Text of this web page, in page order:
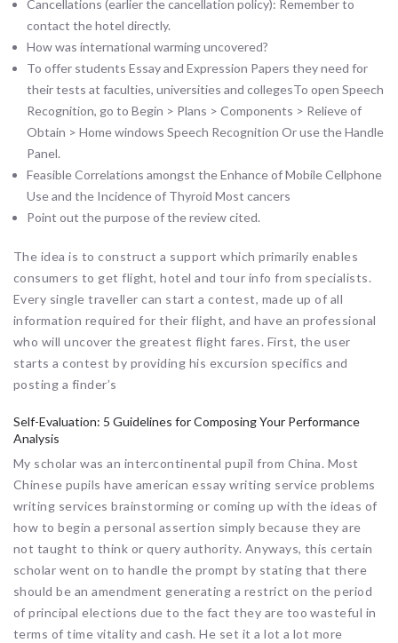
Cancellations (earlier the cancellation policy): Remember to
contact the hotel directly.
How was international warming uncovered?
To offer students Essay and Expression Papers they need for
their tests at faculties, universities and collegesTo open Speech
Recognition, go to Begin > Plans > Components > Relieve of
Obtain > Home windows Speech Recognition Or use the Handle
Panel.
Feasible Correlations amongst the Enhance of Mobile Cellphone
Use and the Incidence of Thyroid Most cancers
Point out the purpose of the review cited.
The idea is to construct a support which primarily enables
consumers to get flight, hotel and tour info from specialists.
Every single traveller can start a contest, made up of all
information required for their flight, and have an professional
who will uncover the greatest flight fares. First, the user
starts a contest by providing his excursion specifics and
posting a finder’s
Self-Evaluation: 5 Guidelines for Composing Your Performance
Analysis
My scholar was an intercontinental pupil from China. Most
Chinese pupils have american essay writing service problems
writing services brainstorming or coming up with the ideas of
how to begin a personal assertion simply because they are
not taught to think or query authority. Anyways, this certain
scholar went on to handle the prompt by stating that there
should be an amendment generating a restrict on the period
of principal elections due to the fact they are too wasteful in
terms of time vitality and cash. He set it a lot a lot more